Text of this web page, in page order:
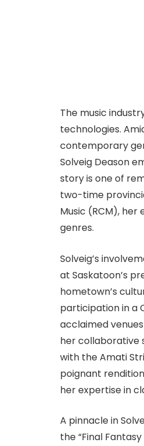
The music
technologies.
contemporary
Solveig Deason
story is one of
two-time
Music (RCM),
genres.
Solveig’s
at Saskatoon’s
hometown’s
participation in a
acclaimed
her collaborative
with the Amati
poignant
her expertise in
A pinnacle in
the “Final